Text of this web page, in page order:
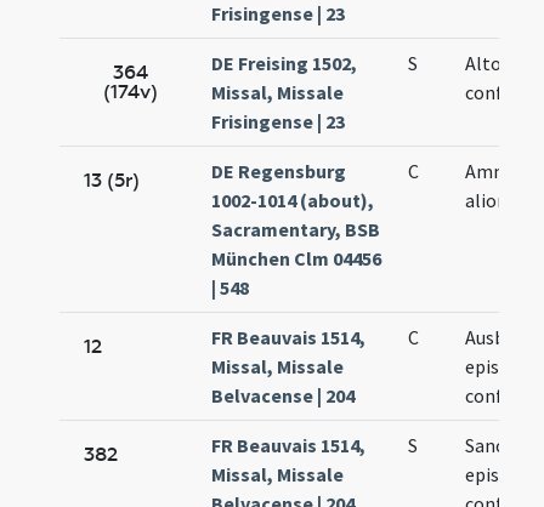
Frisingense | 23
364
(174v)
DE Freising 1502,
Missal, Missale
Frisingense | 23
S
Altonis
13 (5r)
DE Regensburg
1002-1014 (about),
Sacramentary, BSB
München Clm 04456
| 548
C
aliorum
12
FR Beauvais 1514,
Missal, Missale
Belvacense | 204
C
Ausberti
episcopi
382
FR Beauvais 1514,
Missal, Missale
S
Sancti
episcopi